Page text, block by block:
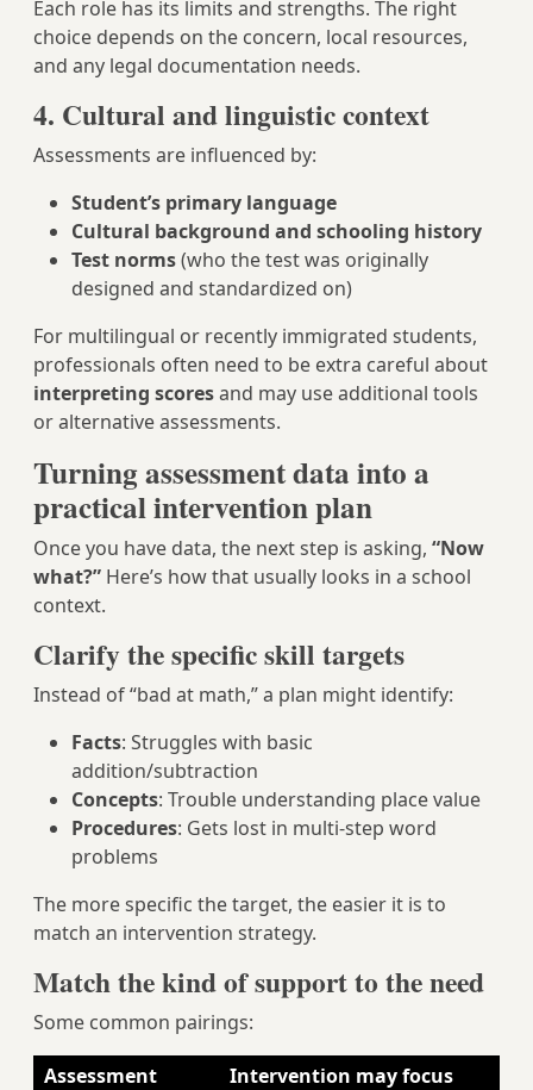
Each role has its limits and strengths. The right
choice depends on the concern, local resources,
and any legal documentation needs.
4. Cultural and linguistic context
Assessments are influenced by:
Student’s primary language
Cultural background and schooling history
Test norms(who the test was originally
designed and standardized on)
For multilingual or recently immigrated students,
professionals often need to be extra careful about
interpreting scoresand may use additional tools
or alternative assessments.
Turning assessment data into a
practical intervention plan
Once you have data, the next step is asking, “Now
what?” Here’s how that usually looks in a school
context.
Clarify the specific skill targets
Instead of “bad at math,” a plan might identify:
Facts: Struggles with basic
addition/subtraction
Concepts: Trouble understanding place value
Procedures: Gets lost in multi-step word
problems
The more specific the target, the easier it is to
match an intervention strategy.
Match the kind of support to the need
Some common pairings:
Assessment
Intervention may focus